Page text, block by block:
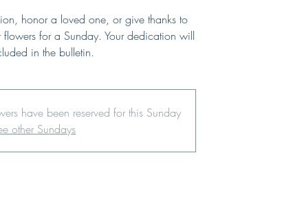
honor a loved one, or give thanks to
for a Sunday. Your dedication will
in the bulletin.
have been reserved for this Sunday
other Sundays